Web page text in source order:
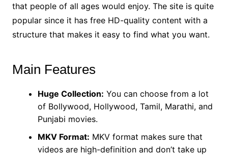
that people of all ages would enjoy. The site is quite
popular since it has free HD-quality content with a
structure that makes it easy to find what you want.
Main Features
Huge Collection: You can choose from a lot
of Bollywood, Hollywood, Tamil, Marathi, and
Punjabi movies.
MKV Format: MKV format makes sure that
videos are high-definition and don’t take up